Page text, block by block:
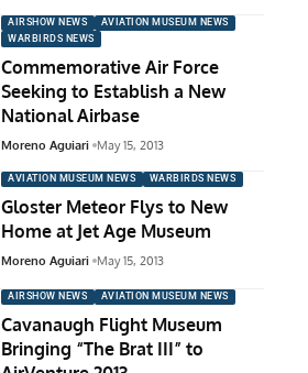
AIRSHOW NEWS
AVIATION MUSEUM NEWS
WARBIRDS NEWS
Commemorative Air Force
Seeking to Establish a New
National Airbase
Moreno Aguiari May 15, 2013
AVIATION MUSEUM NEWS WARBIRDS NEWS
Gloster Meteor Flys to New
Home at Jet Age Museum
Moreno Aguiari May 15, 2013
AIRSHOW NEWS AVIATION MUSEUM NEWS
Cavanaugh Flight Museum
Bringing “The Brat III” to